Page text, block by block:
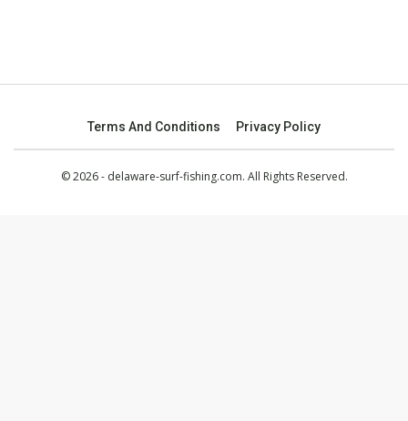
Terms And Conditions Privacy Policy
© 2026 - delaware-surf-fishing.com. All Rights Reserved.